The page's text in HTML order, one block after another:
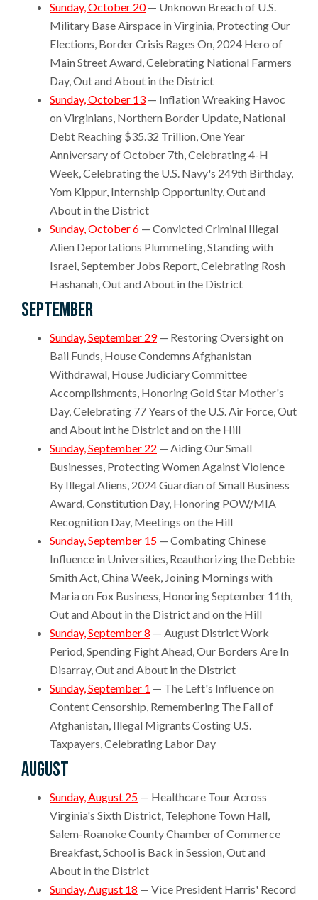
Sunday, October 20— Unknown Breach of U.S.
Military Base Airspace in Virginia, Protecting Our
Elections, Border Crisis Rages On, 2024 Hero of
Main Street Award, Celebrating National Farmers
Day, Out and About in the District
Sunday, October 13 — Inflation Wreaking Havoc
on Virginians, Northern Border Update, National
Debt Reaching $35.32 Trillion, One Year
Anniversary of October 7th, Celebrating 4-H
Week, Celebrating the U.S. Navy's 249th Birthday,
Yom Kippur, Internship Opportunity, Out and
About in the District
Sunday, October 6 — Convicted Criminal Illegal
Alien Deportations Plummeting, Standing with
Israel, September Jobs Report, Celebrating Rosh
Hashanah, Out and About in the District
September
Sunday, September 29— Restoring Oversight on
Bail Funds, House Condemns Afghanistan
Withdrawal, House Judiciary Committee
Accomplishments, Honoring Gold Star Mother's
Day, Celebrating 77 Years of the U.S. Air Force, Out
and About int he District and on the Hill
Sunday, September 22 — Aiding Our Small
Businesses, Protecting Women Against Violence
By Illegal Aliens, 2024 Guardian of Small Business
Award, Constitution Day, Honoring POW/MIA
Recognition Day, Meetings on the Hill
Sunday, September 15 — Combating Chinese
Influence in Universities, Reauthorizing the Debbie
Smith Act, China Week, Joining Mornings with
Maria on Fox Business, Honoring September 11th,
Out and About in the District and on the Hill
Sunday, September 8 — August District Work
Period, Spending Fight Ahead, Our Borders Are In
Disarray, Out and About in the District
Sunday, September 1 — The Left's Influence on
Content Censorship, Remembering The Fall of
Afghanistan, Illegal Migrants Costing U.S.
Taxpayers, Celebrating Labor Day
August
Sunday, August 25 — Healthcare Tour Across
Virginia's Sixth District, Telephone Town Hall,
Salem-Roanoke County Chamber of Commerce
Breakfast, School is Back in Session, Out and
About in the District
Sunday, August 18 — Vice President Harris' Record